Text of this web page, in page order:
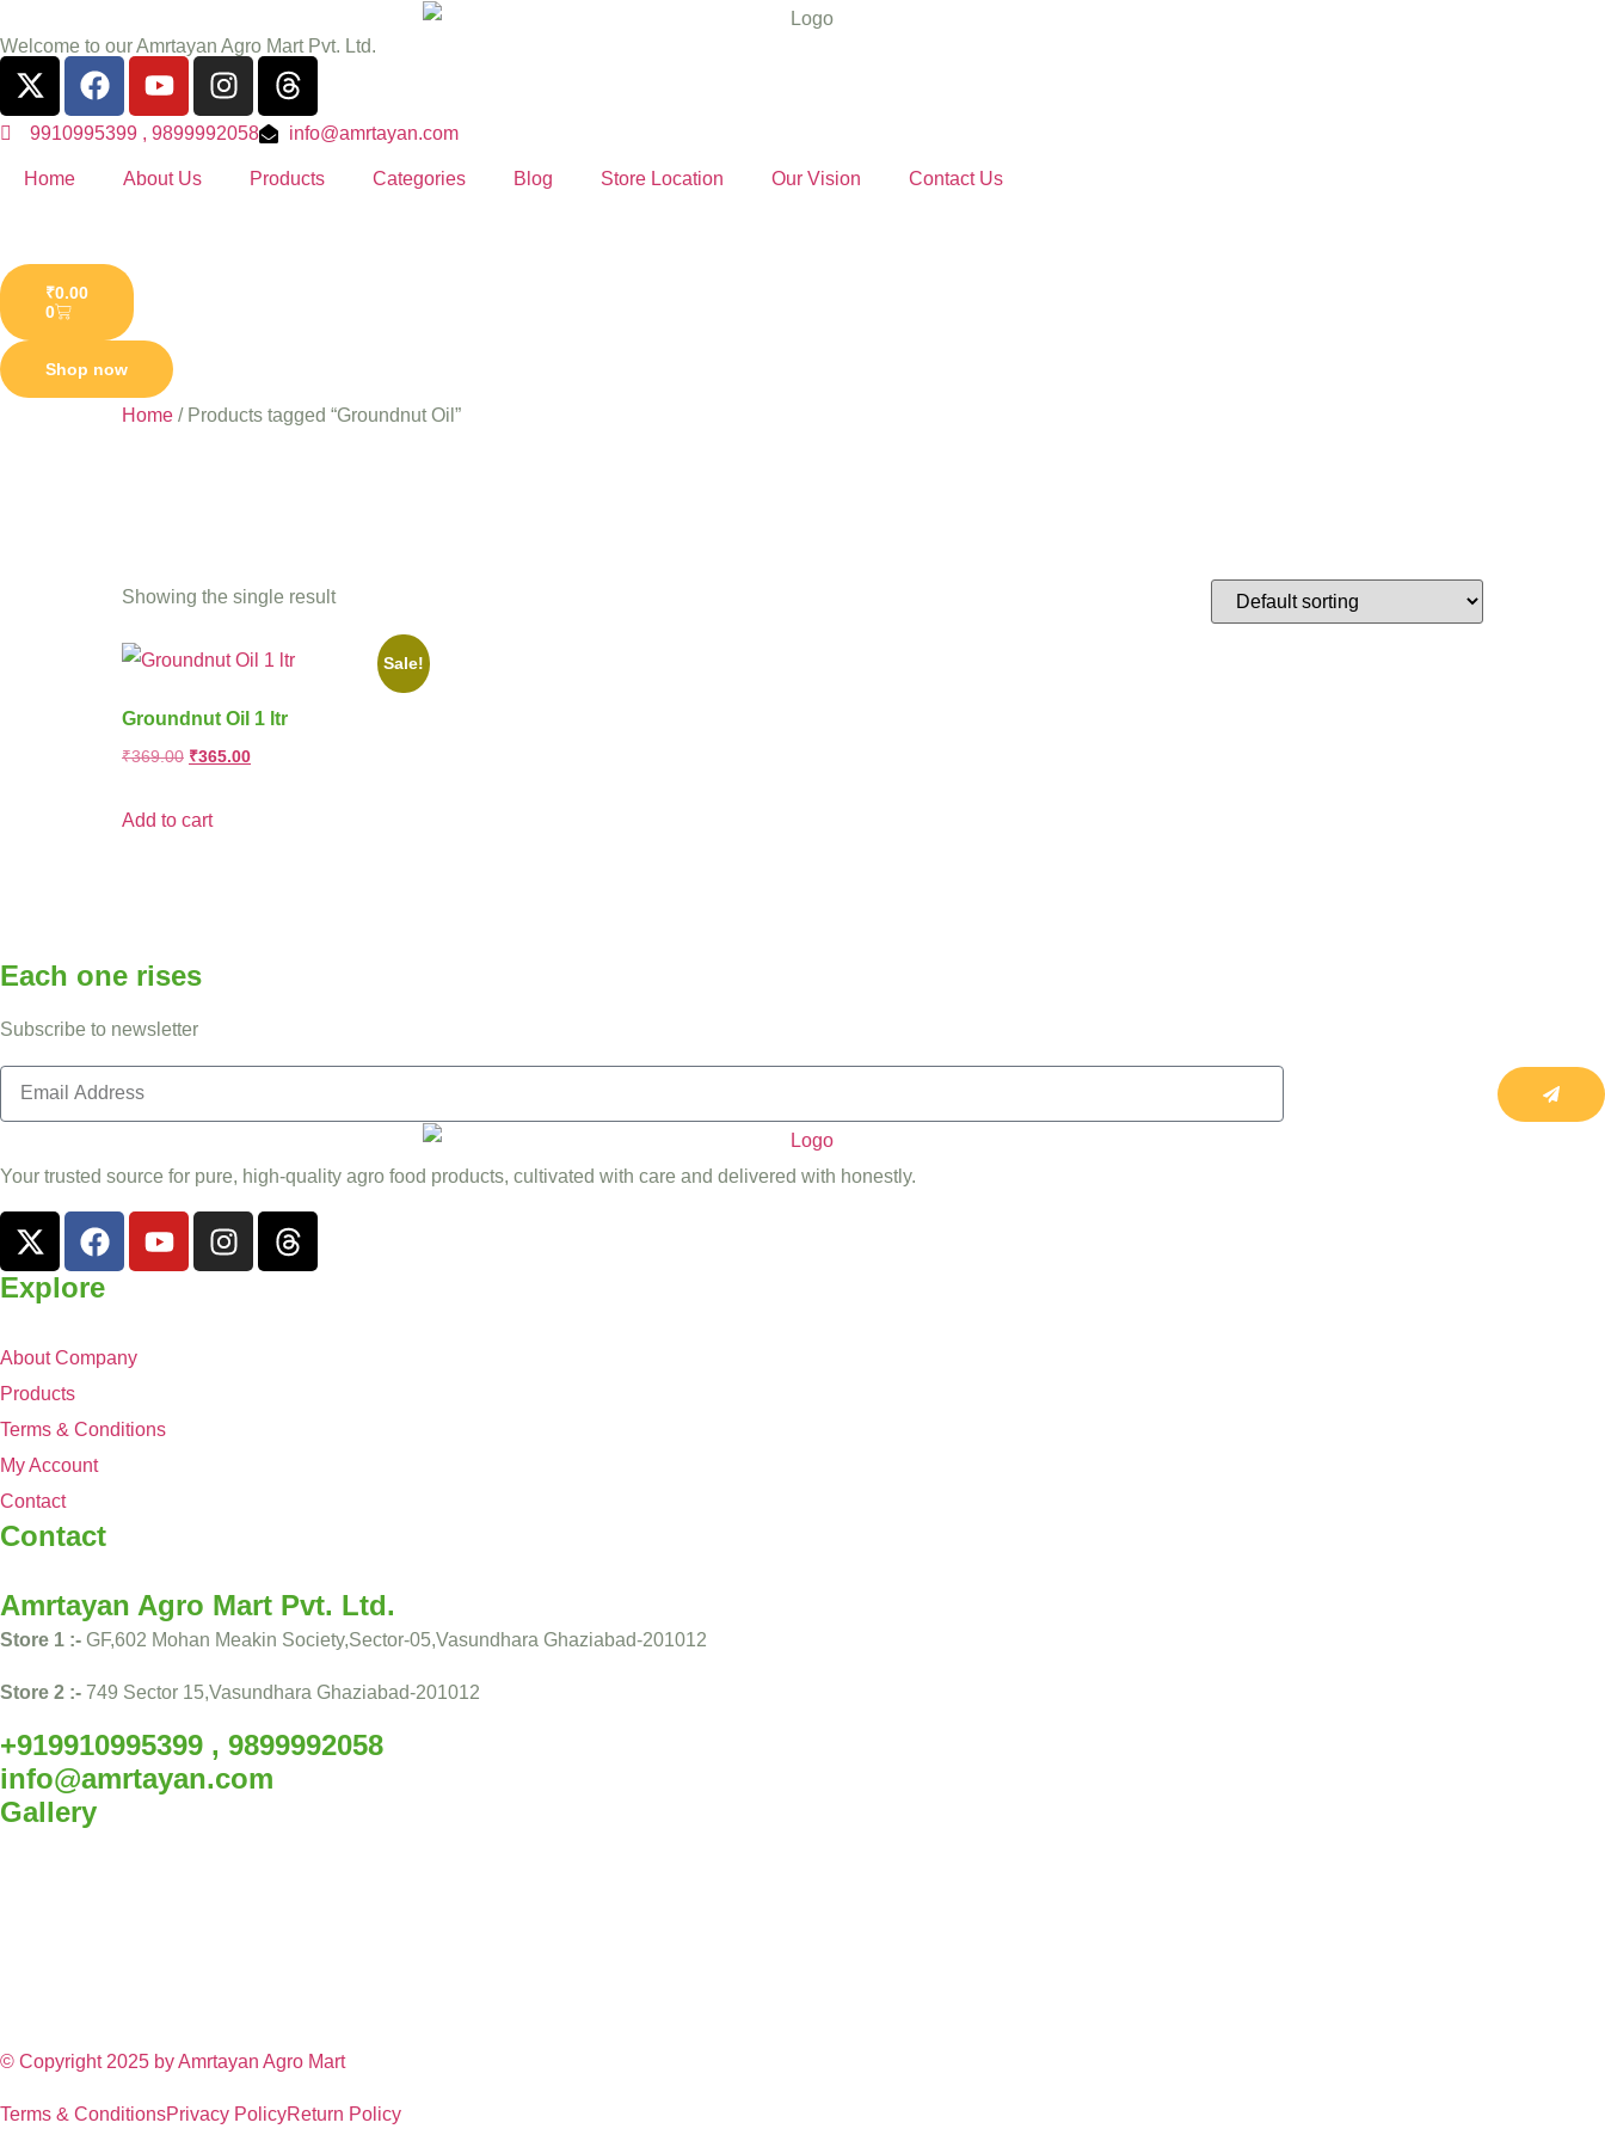
Welcome to our Amrtayan Agro Mart Pvt. Ltd.
9910995399 , 9899992058 info@amrtayan.com
Home About Us Products Categories Blog Store Location Our Vision Contact Us
₹0.00
0
Shop now
Home / Products tagged “Groundnut Oil”
Showing the single result
Sale!
Groundnut Oil 1 ltr
₹369.00 ₹365.00
Add to cart
Each one rises
Subscribe to newsletter
Your trusted source for pure, high-quality agro food products, cultivated with care and delivered with honestly.
Explore
About Company
Products
Terms & Conditions
My Account
Contact
Contact
Amrtayan Agro Mart Pvt. Ltd.
Store 1 :- GF,602 Mohan Meakin Society,Sector-05,Vasundhara Ghaziabad-201012
Store 2 :- 749 Sector 15,Vasundhara Ghaziabad-201012
+919910995399 , 9899992058
info@amrtayan.com
Gallery
© Copyright 2025 byAmrtayan Agro Mart
Terms & ConditionsPrivacy PolicyReturn Policy